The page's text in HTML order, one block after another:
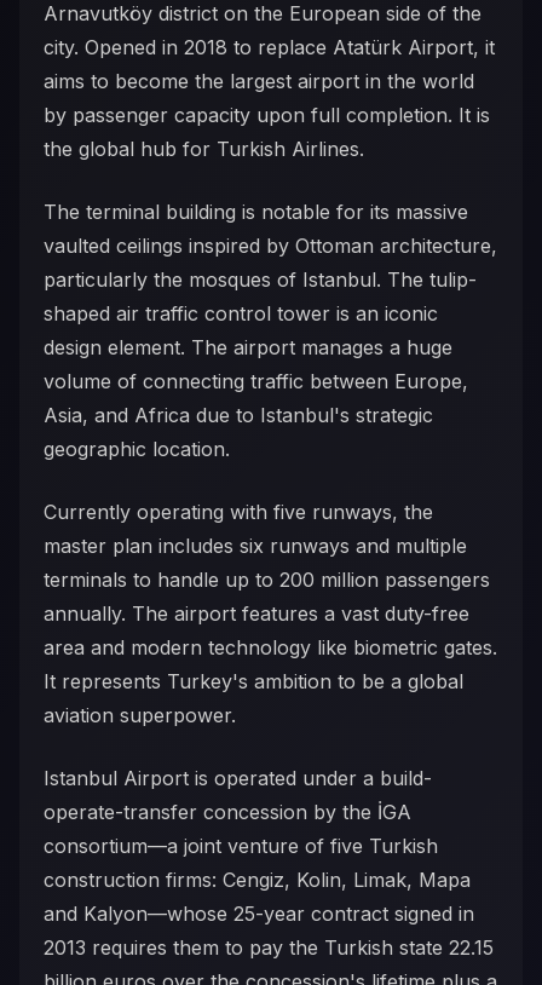
Arnavutköy district on the European side of the
city. Opened in 2018 to replace Atatürk Airport, it
aims to become the largest airport in the world
by passenger capacity upon full completion. It is
the global hub for Turkish Airlines.
The terminal building is notable for its massive
vaulted ceilings inspired by Ottoman architecture,
particularly the mosques of Istanbul. The tulip-
shaped air traffic control tower is an iconic
design element. The airport manages a huge
volume of connecting traffic between Europe,
Asia, and Africa due to Istanbul's strategic
geographic location.
Currently operating with five runways, the
master plan includes six runways and multiple
terminals to handle up to 200 million passengers
annually. The airport features a vast duty-free
area and modern technology like biometric gates.
It represents Turkey's ambition to be a global
aviation superpower.
Istanbul Airport is operated under a build-
operate-transfer concession by the İGA
consortium—a joint venture of five Turkish
construction firms: Cengiz, Kolin, Limak, Mapa
and Kalyon—whose 25-year contract signed in
2013 requires them to pay the Turkish state 22.15